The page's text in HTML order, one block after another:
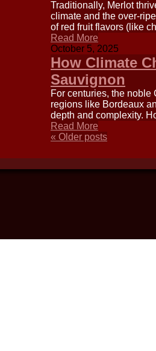
Traditionally, Merlot
climate and the over-
of red fruit flavors (like
Read More
October 5, 2025
How Climate
Sauvignon
For centuries, the
regions like Bordeaux
depth and complexity.
Read More
« Older posts